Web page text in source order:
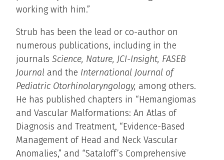
working with him.”
Strub has been the lead or co-author on
numerous publications, including in the
journals Science, Nature, JCI-Insight, FASEB
Journal and the International Journal of
Pediatric Otorhinolaryngology, among others.
He has published chapters in “Hemangiomas
and Vascular Malformations: An Atlas of
Diagnosis and Treatment, “Evidence-Based
Management of Head and Neck Vascular
Anomalies,” and “Sataloff’s Comprehensive